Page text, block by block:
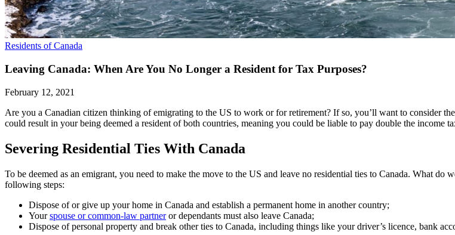
Residents of Canada
Leaving Canada: When Are You No Longer a Resident for Tax Purposes?
February 12, 2021
Are you a Canadian citizen thinking of emigrating to the US to work or for retirement? If so, you’ll want to consider
could result in your being deemed a resident of both countries, meaning you could be liable to pay double the income
Severing Residential Ties With Canada
To be deemed as an emigrant, you need to make the move to the US and leave no residential ties to Canada. What
following steps:
Dispose of or give up your home in Canada and establish a permanent home in another country;
Yourspouse or common-law partneror dependants must also leave Canada;
Dispose of personal property and break other ties to Canada, including things like your driver’s licence, bank